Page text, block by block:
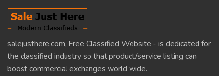
salejusthere.com, Free Classified Website - is dedicated for
the classified industry so that product/service listing can
boost commercial exchanges world wide.